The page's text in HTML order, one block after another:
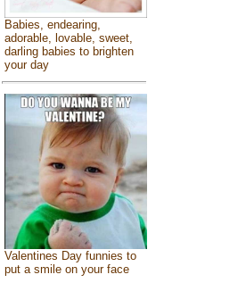
Babies, endearing,
adorable, lovable, sweet,
darling babies to brighten
your day
Valentines Day funnies to
put a smile on your face